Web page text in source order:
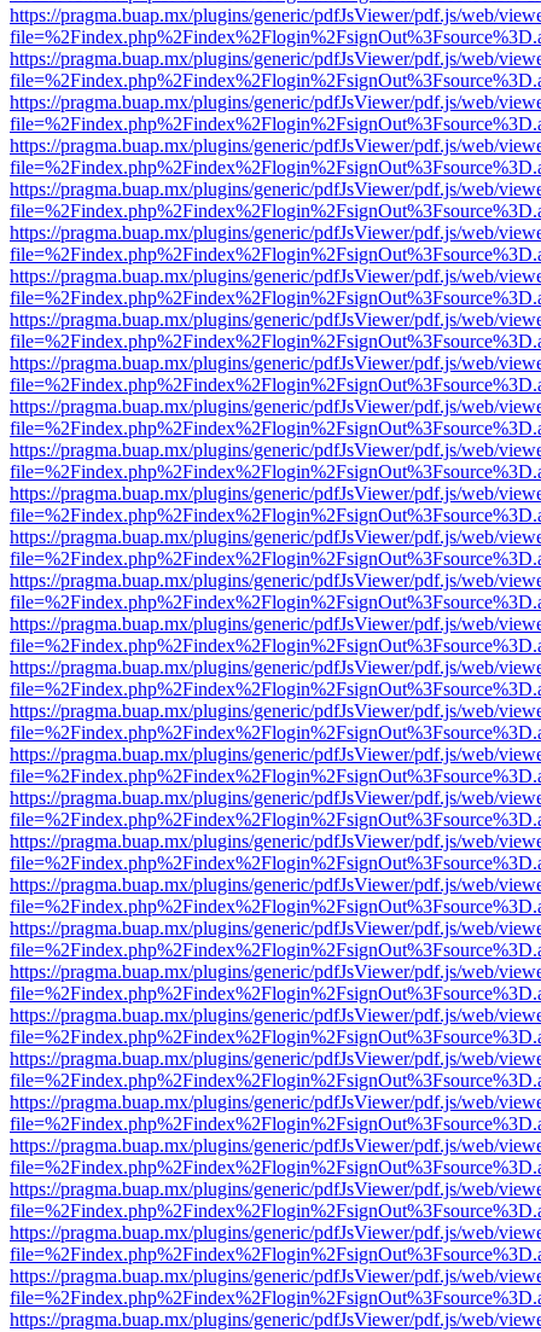
https://pragma.buap.mx/plugins/generic/pdfJsViewer/pdf.js/web/
https://pragma.buap.mx/plugins/generic/pdfJsViewer/pdf.js/web/
https://pragma.buap.mx/plugins/generic/pdfJsViewer/pdf.js/web/
https://pragma.buap.mx/plugins/generic/pdfJsViewer/pdf.js/web/
https://pragma.buap.mx/plugins/generic/pdfJsViewer/pdf.js/web/
https://pragma.buap.mx/plugins/generic/pdfJsViewer/pdf.js/web/
https://pragma.buap.mx/plugins/generic/pdfJsViewer/pdf.js/web/
https://pragma.buap.mx/plugins/generic/pdfJsViewer/pdf.js/web/
https://pragma.buap.mx/plugins/generic/pdfJsViewer/pdf.js/web/
https://pragma.buap.mx/plugins/generic/pdfJsViewer/pdf.js/web/
https://pragma.buap.mx/plugins/generic/pdfJsViewer/pdf.js/web/
https://pragma.buap.mx/plugins/generic/pdfJsViewer/pdf.js/web/
https://pragma.buap.mx/plugins/generic/pdfJsViewer/pdf.js/web/
https://pragma.buap.mx/plugins/generic/pdfJsViewer/pdf.js/web/
https://pragma.buap.mx/plugins/generic/pdfJsViewer/pdf.js/web/
https://pragma.buap.mx/plugins/generic/pdfJsViewer/pdf.js/web/
https://pragma.buap.mx/plugins/generic/pdfJsViewer/pdf.js/web/
https://pragma.buap.mx/plugins/generic/pdfJsViewer/pdf.js/web/
https://pragma.buap.mx/plugins/generic/pdfJsViewer/pdf.js/web/
https://pragma.buap.mx/plugins/generic/pdfJsViewer/pdf.js/web/
https://pragma.buap.mx/plugins/generic/pdfJsViewer/pdf.js/web/
https://pragma.buap.mx/plugins/generic/pdfJsViewer/pdf.js/web/
https://pragma.buap.mx/plugins/generic/pdfJsViewer/pdf.js/web/
https://pragma.buap.mx/plugins/generic/pdfJsViewer/pdf.js/web/
https://pragma.buap.mx/plugins/generic/pdfJsViewer/pdf.js/web/
https://pragma.buap.mx/plugins/generic/pdfJsViewer/pdf.js/web/
https://pragma.buap.mx/plugins/generic/pdfJsViewer/pdf.js/web/
https://pragma.buap.mx/plugins/generic/pdfJsViewer/pdf.js/web/
https://pragma.buap.mx/plugins/generic/pdfJsViewer/pdf.js/web/
https://pragma.buap.mx/plugins/generic/pdfJsViewer/pdf.js/web/
https://pragma.buap.mx/plugins/generic/pdfJsViewer/pdf.js/web/